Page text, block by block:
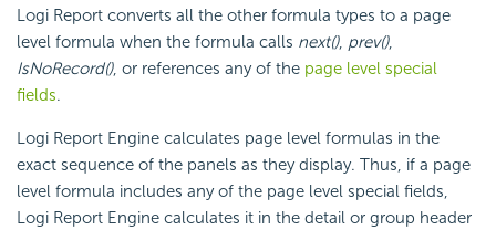
Logi Report converts all the other formula types to a page
level formula when the formula calls next(), prev(),
IsNoRecord(), or references any of the page level special
fields.
Logi Report Engine calculates page level formulas in the
exact sequence of the panels as they display. Thus, if a page
level formula includes any of the page level special fields,
Logi Report Engine calculates it in the detail or group header